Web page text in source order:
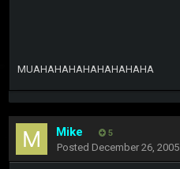
MUAHAHAHAHAHAHAHAHA
Mike 5
Posted December 26, 2005